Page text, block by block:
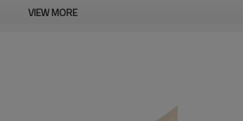
VIEW MORE